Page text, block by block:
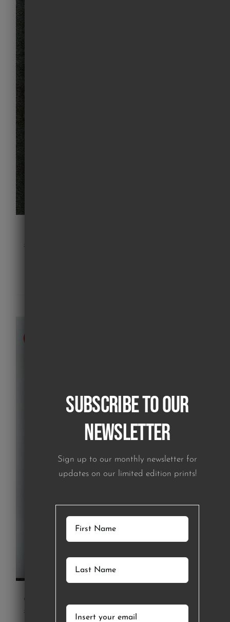
£
girl in green striped shirt (print)
£
Subscribe to our
Newsletter
Sign up to our monthly newsletter for
updates on our limited edition prints!